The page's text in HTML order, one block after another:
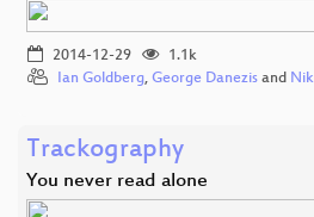
2014-12-29
1.1k
Ian Goldberg, George Danezis and
Trackography
You never read alone